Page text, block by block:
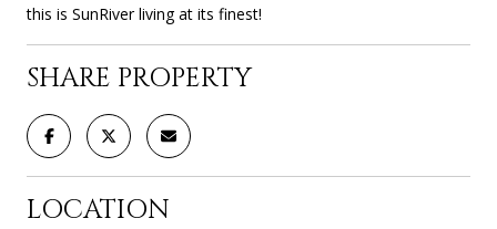
this is SunRiver living at its finest!
SHARE PROPERTY
LOCATION